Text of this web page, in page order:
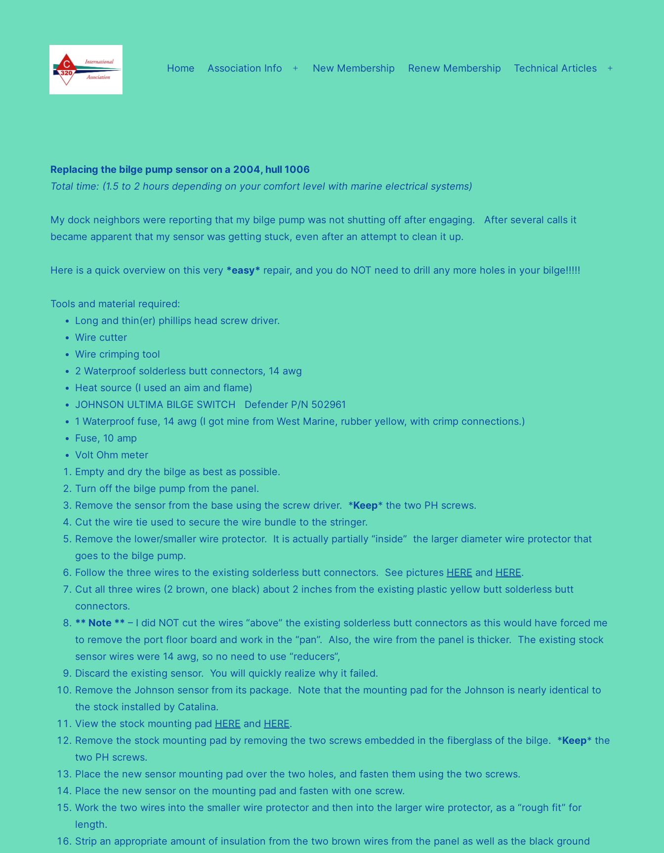
Home Association Info
Open
New Membership Renew Membership Technical Articles
Replacing the bilge pump sensor on a 2004, hull 1006
Total time: (1.5 to 2 hours depending on your comfort level with marine electrical systems)
My dock neighbors were reporting that my bilge pump was not shutting off after engaging. After several calls it
became apparent that my sensor was getting stuck, even after an attempt to clean it up.
Here is a quick overview on this very *easy* repair, and you do NOT need to drill any more holes in your bilge!!!!!
Tools and material required:
Long and thin(er) phillips head screw driver.
Wire cutter
Wire crimping tool
2 Waterproof solderless butt connectors, 14 awg
Heat source (I used an aim and flame)
JOHNSON ULTIMA BILGE SWITCH Defender P/N 502961
1 Waterproof fuse, 14 awg (I got mine from West Marine, rubber yellow, with crimp connections.)
Fuse, 10 amp
Volt Ohm meter
Empty and dry the bilge as best as possible.
Turn off the bilge pump from the panel.
Remove the sensor from the base using the screw driver. *Keep* the two PH screws.
Cut the wire tie used to secure the wire bundle to the stringer.
Remove the lower/smaller wire protector. It is actually partially “inside” the larger diameter wire protector that
goes to the bilge pump.
Follow the three wires to the existing solderless butt connectors. See pictures HERE and HERE.
Cut all three wires (2 brown, one black) about 2 inches from the existing plastic yellow butt solderless butt
connectors.
** Note ** – I did NOT cut the wires “above” the existing solderless butt connectors as this would have forced me
to remove the port floor board and work in the “pan”. Also, the wire from the panel is thicker. The existing stock
sensor wires were 14 awg, so no need to use “reducers”,
Discard the existing sensor. You will quickly realize why it failed.
Remove the Johnson sensor from its package. Note that the mounting pad for the Johnson is nearly identical to
the stock installed by Catalina.
View the stock mounting pad HERE and HERE.
Remove the stock mounting pad by removing the two screws embedded in the fiberglass of the bilge. *Keep* the
two PH screws.
Place the new sensor mounting pad over the two holes, and fasten them using the two screws.
Place the new sensor on the mounting pad and fasten with one screw.
Work the two wires into the smaller wire protector and then into the larger wire protector, as a “rough fit” for
length.
Strip an appropriate amount of insulation from the two brown wires from the panel as well as the black ground